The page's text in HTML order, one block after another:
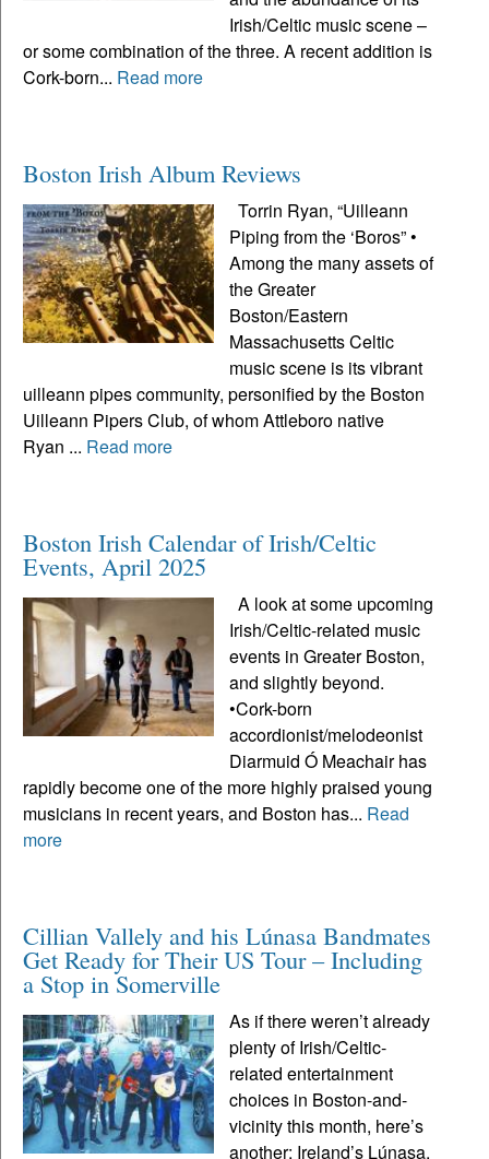
Irish/Celtic music scene –
or some combination of the three. A recent addition is
Cork-born... Read more
Boston Irish Album Reviews
Torrin Ryan, “Uilleann
Piping from the ‘Boros” •
Among the many assets of
the Greater
Boston/Eastern
Massachusetts Celtic
music scene is its vibrant
uilleann pipes community, personified by the Boston
Uilleann Pipers Club, of whom Attleboro native
Ryan ... Read more
Boston Irish Calendar of Irish/Celtic
Events, April 2025
A look at some upcoming
Irish/Celtic-related music
events in Greater Boston,
and slightly beyond.
•Cork-born
accordionist/melodeonist
Diarmuid Ó Meachair has
rapidly become one of the more highly praised young
musicians in recent years, and Boston has... Read
more
Cillian Vallely and his Lúnasa Bandmates
Get Ready for Their US Tour – Including
a Stop in Somerville
As if there weren’t already
plenty of Irish/Celtic-
related entertainment
choices in Boston-and-
vicinity this month, here’s
another: Ireland’s Lúnasa,